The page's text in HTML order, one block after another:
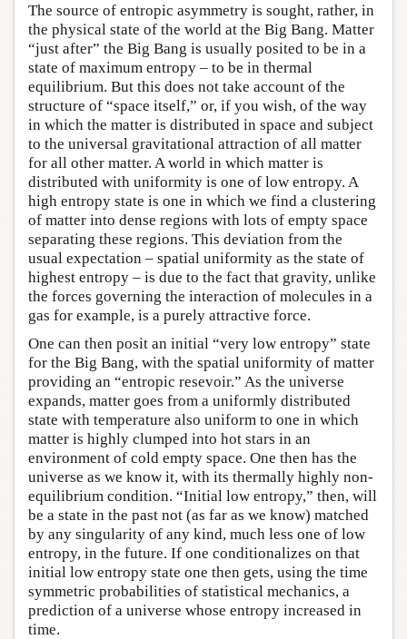
The source of entropic asymmetry is sought, rather, in
the physical state of the world at the Big Bang. Matter
“just after” the Big Bang is usually posited to be in a
state of maximum entropy – to be in thermal
equilibrium. But this does not take account of the
structure of “space itself,” or, if you wish, of the way
in which the matter is distributed in space and subject
to the universal gravitational attraction of all matter
for all other matter. A world in which matter is
distributed with uniformity is one of low entropy. A
high entropy state is one in which we find a clustering
of matter into dense regions with lots of empty space
separating these regions. This deviation from the
usual expectation – spatial uniformity as the state of
highest entropy – is due to the fact that gravity, unlike
the forces governing the interaction of molecules in a
gas for example, is a purely attractive force.
One can then posit an initial “very low entropy” state
for the Big Bang, with the spatial uniformity of matter
providing an “entropic resevoir.” As the universe
expands, matter goes from a uniformly distributed
state with temperature also uniform to one in which
matter is highly clumped into hot stars in an
environment of cold empty space. One then has the
universe as we know it, with its thermally highly non-
equilibrium condition. “Initial low entropy,” then, will
be a state in the past not (as far as we know) matched
by any singularity of any kind, much less one of low
entropy, in the future. If one conditionalizes on that
initial low entropy state one then gets, using the time
symmetric probabilities of statistical mechanics, a
prediction of a universe whose entropy increased in
time.